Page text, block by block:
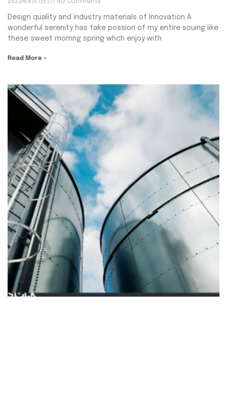
2023年6月1日 No Comments
Design quality and industry materials of Innovation A
wonderful serenity has take possion of my entire souing like
these sweet mornng spring whch enjoy with
Read More »